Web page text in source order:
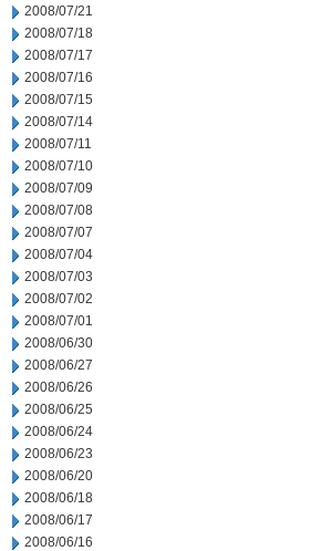
2008/07/21
2008/07/18
2008/07/17
2008/07/16
2008/07/15
2008/07/14
2008/07/11
2008/07/10
2008/07/09
2008/07/08
2008/07/07
2008/07/04
2008/07/03
2008/07/02
2008/07/01
2008/06/30
2008/06/27
2008/06/26
2008/06/25
2008/06/24
2008/06/23
2008/06/20
2008/06/18
2008/06/17
2008/06/16